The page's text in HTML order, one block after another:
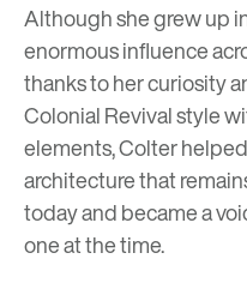
Although she grew up
enormous influence
thanks to her curiosity
Colonial Revival style
elements, Colter
architecture that
today and became a
one at the time.